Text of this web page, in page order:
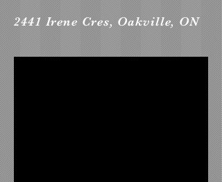
2441 Irene Cres, Oakville, ON